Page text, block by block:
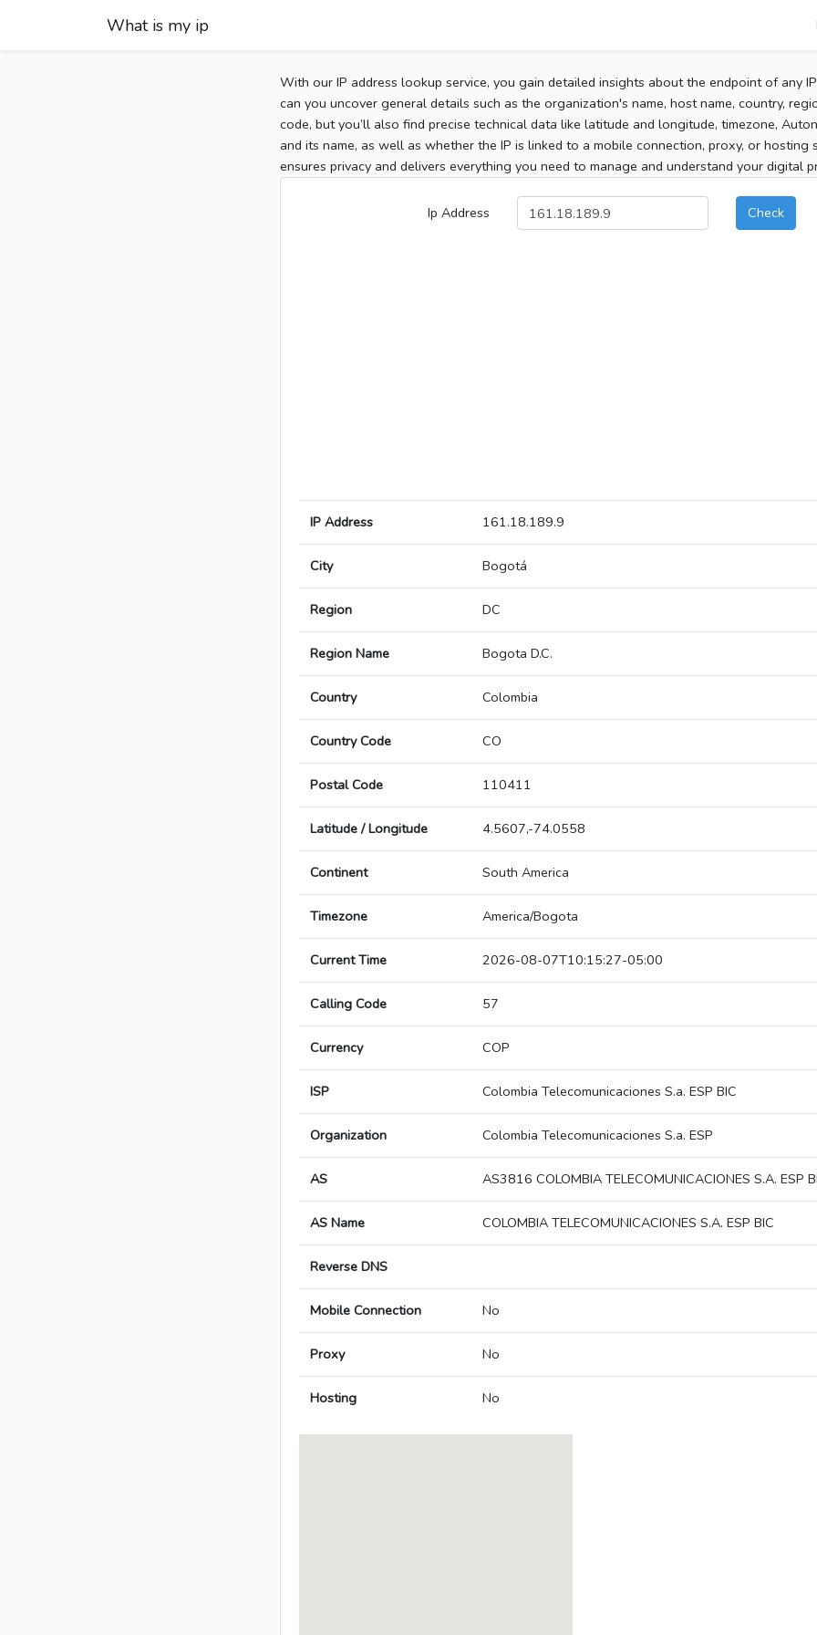
What is my ip
With our IP address lookup service, you gain detailed insights about the endpoint of any
can you uncover general details such as the organization's name, host name, country,
code, but you’ll also find precise technical data like latitude and longitude, timezone,
and its name, as well as whether the IP is linked to a mobile connection, proxy, or hosting
ensures privacy and delivers everything you need to manage and understand your digital
Ip Address Check
IP Address 161.18.189.9
City Bogotá
Region DC
Region Name Bogota D.C.
Country Colombia
Country Code CO
Postal Code 110411
Latitude / Longitude 4.5607,-74.0558
Continent South America
Timezone America/Bogota
Current Time 2026-08-07T10:15:27-05:00
Calling Code 57
Currency COP
ISP Colombia Telecomunicaciones S.a. ESP BIC
Organization Colombia Telecomunicaciones S.a. ESP
AS AS3816 COLOMBIA TELECOMUNICACIONES S.A. ESP
AS Name COLOMBIA TELECOMUNICACIONES S.A. ESP BIC
Reverse DNS
Mobile Connection No
Proxy No
Hosting No